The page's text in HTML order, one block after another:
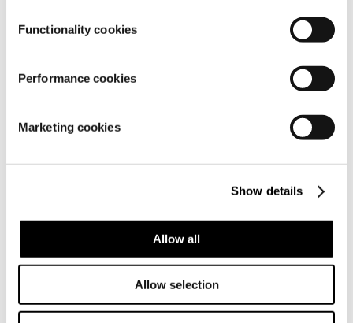
Functionality cookies
Performance cookies
Marketing cookies
Show details
Allow all
Allow selection
Similar products